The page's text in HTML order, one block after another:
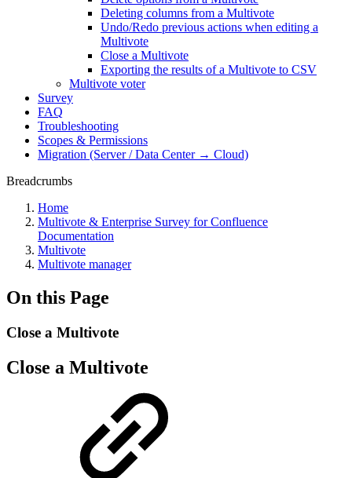
Deleting columns from a Multivote
Undo/Redo previous actions when editing a
Multivote
Close a Multivote
Exporting the results of a Multivote to CSV
Multivote voter
Survey
FAQ
Troubleshooting
Scopes & Permissions
Migration (Server / Data Center → Cloud)
Breadcrumbs
Home
Multivote & Enterprise Survey for Confluence
Documentation
Multivote
Multivote manager
On this Page
Close a Multivote
Close a Multivote